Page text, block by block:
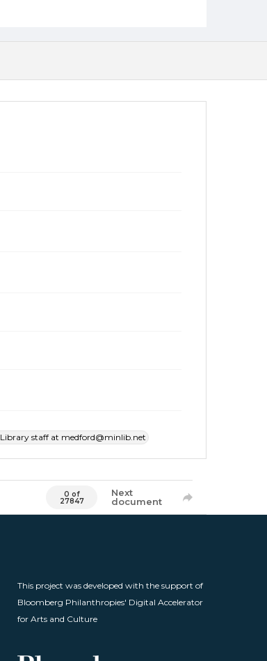
staff at medford@minlib.net
0 of
27847
Next
document
This project was developed with the support of
Bloomberg Philanthropies' Digital Accelerator
for Arts and Culture